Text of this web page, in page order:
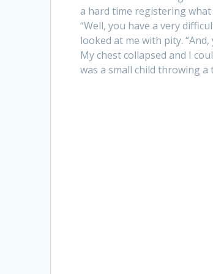
a hard time registering what
“Well, you have a very
looked at me with pity. “And,
My chest collapsed and I
was a small child throwing